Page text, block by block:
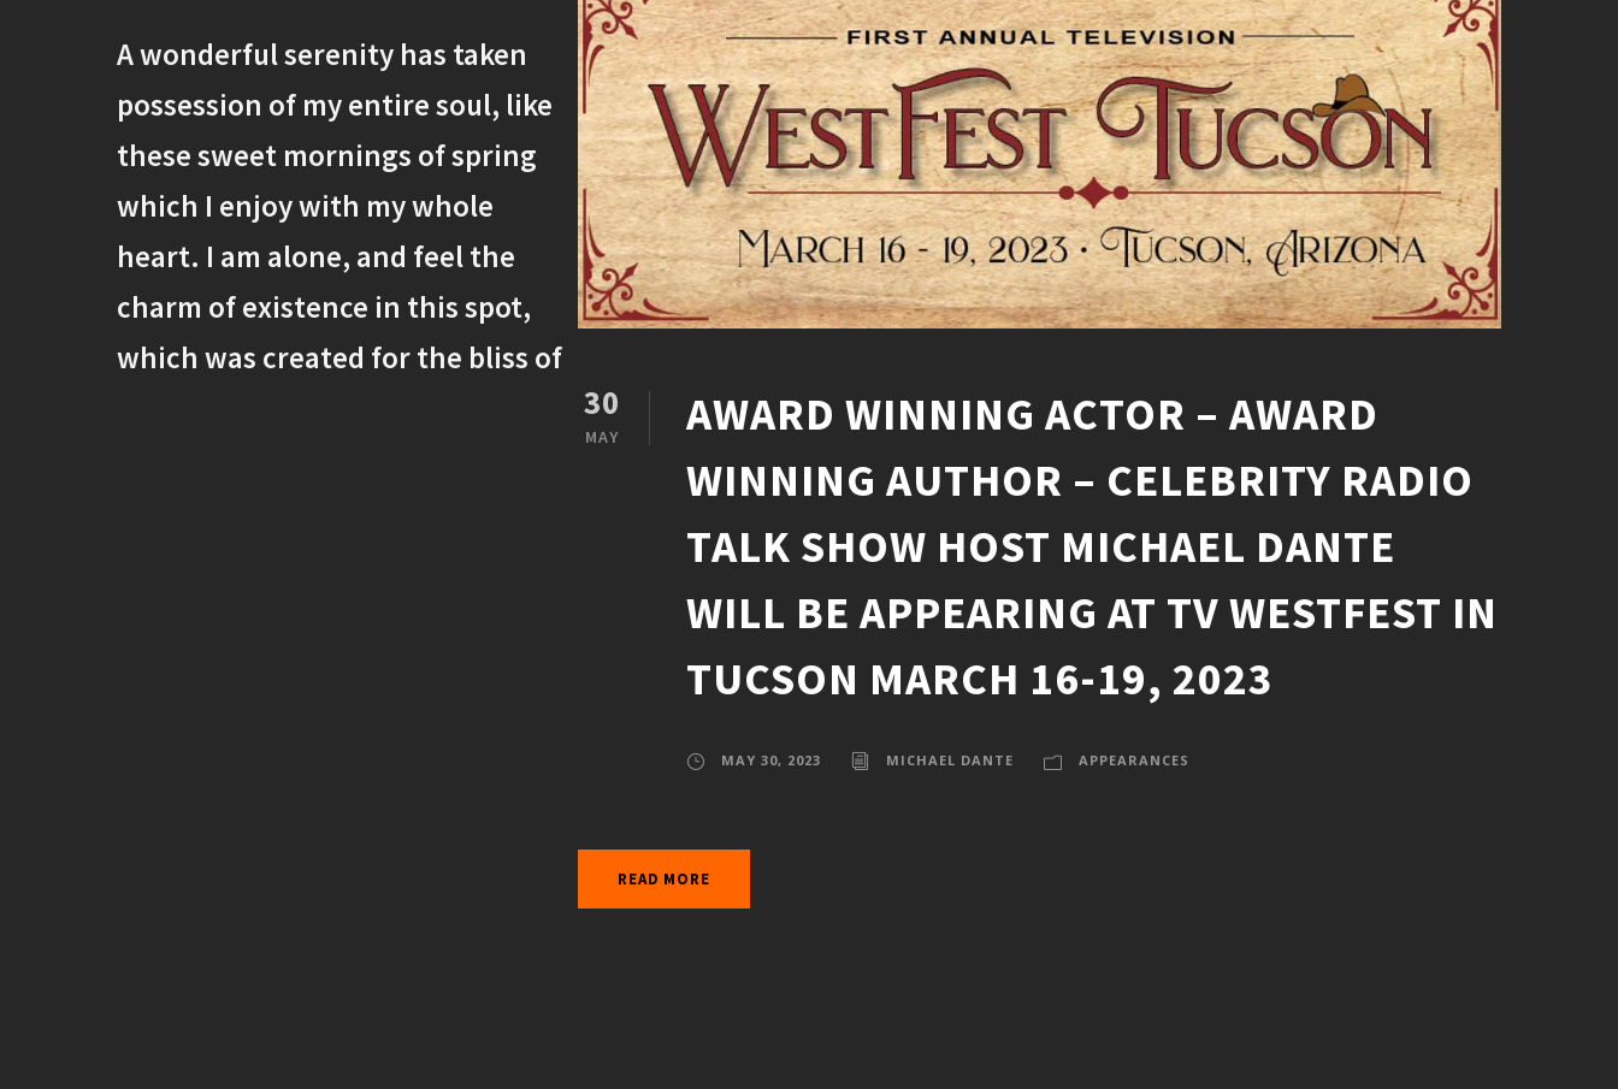
30
MAY
AWARD WINNING ACTOR – AWARD
WINNING AUTHOR – CELEBRITY RADIO
TALK SHOW HOST MICHAEL DANTE
WILL BE APPEARING AT TV WESTFEST IN
TUCSON MARCH 16-19, 2023
MAY 30, 2023 MICHAEL DANTE APPEARANCES
READ MORE
A wonderful serenity has taken
possession of my entire soul, like
these sweet mornings of spring
which I enjoy with my whole
heart. I am alone, and feel the
charm of existence in this spot,
which was created for the bliss of